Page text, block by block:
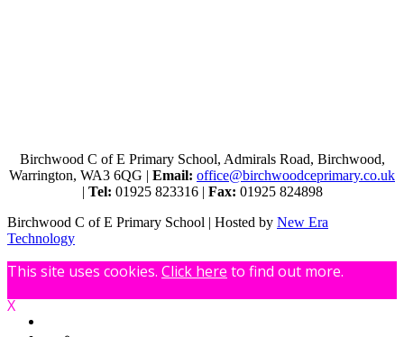
Birchwood C of E Primary School, Admirals Road, Birchwood,
Warrington, WA3 6QG | Email: office@birchwoodceprimary.co.uk
| Tel: 01925 823316 | Fax: 01925 824898
Birchwood C of E Primary School | Hosted by New Era
Technology
This site uses cookies. Click here to find out more.
X